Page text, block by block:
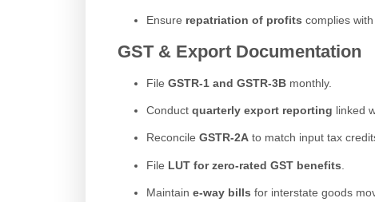
Ensure repatriation of profits complies with
GST & Export Documentation
File GSTR-1 and GSTR-3Bmonthly.
Conduct quarterly export reporting linked
Reconcile GSTR-2Ato match input tax
File LUT for zero-rated GST benefits
Maintain e-way bills for interstate goods